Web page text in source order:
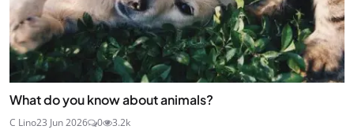
What do you know about animals?
C Lino23 Jun 2026 0 3.2k